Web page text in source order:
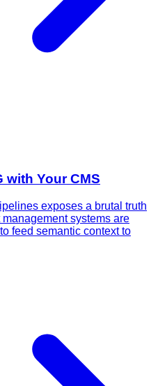
with Your CMS
exposes a brutal truth
systems are
feed semantic context to